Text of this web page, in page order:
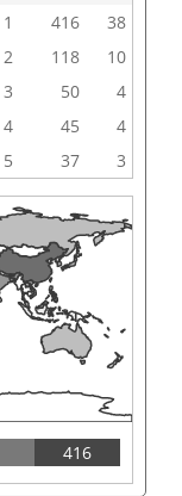
1 416
38
2 118
10
3 50
4
4 45
4
5 37 3
416